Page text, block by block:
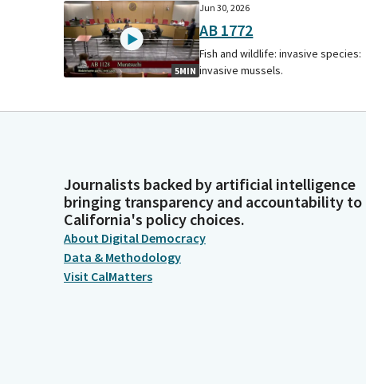
5MIN
Jun 30, 2026
AB 1772
Fish and wildlife: invasive species:
invasive mussels.
Journalists backed by artificial intelligence
bringing transparency and accountability to
California's policy choices.
About Digital Democracy
Data & Methodology
Visit CalMatters